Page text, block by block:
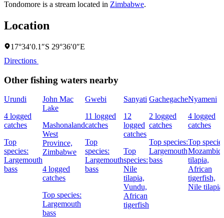
Tondomore is a stream located in Zimbabwe.
Location
17°34′0.1″S 29°36′0″E
Directions
Other fishing waters nearby
Urundi
4 logged
catches
Top
species:
Largemouth
bass
John Mac
Lake
Mashonaland
West
Province,
Zimbabwe
4 logged
catches
Top species:
Largemouth
bass
Gwebi
11 logged
catches
Top
species:
Largemouth
bass
Sanyati
12
logged
catches
Top
species:
Nile
tilapia,
Vundu,
African
tigerfish
Gachegache
2 logged
catches
Top species:
Largemouth
bass
Nyameni
4 logged
catches
Top
tilapia,
African
tigerfish,
Nile tilapia